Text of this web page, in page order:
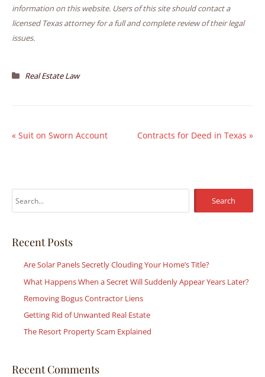
information on this website. Users of this site should contact a
licensed Texas attorney for a full and complete review of their legal
issues.
Real Estate Law
« Suit on Sworn Account Contracts for Deed in Texas »
e
rRecent Posts
Are Solar Panels Secretly Clouding Your Home’s Title?
What Happens When a Secret Will Suddenly Appear Years Later?
Removing Bogus Contractor Liens
Getting Rid of Unwanted Real Estate
The Resort Property Scam Explained
Recent Comments